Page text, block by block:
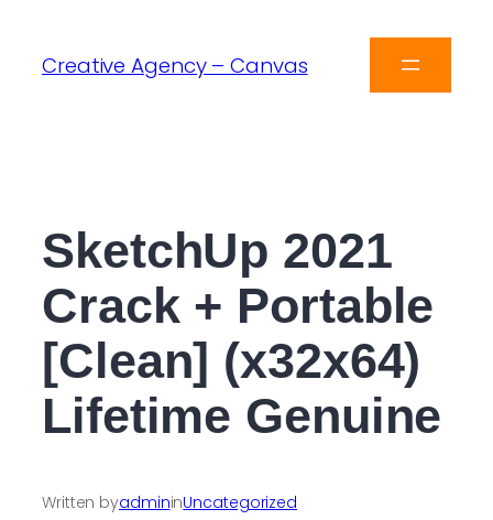
Creative Agency – Canvas
SketchUp 2021
Crack + Portable
[Clean] (x32x64)
Lifetime Genuine
Written byadmininUncategorized